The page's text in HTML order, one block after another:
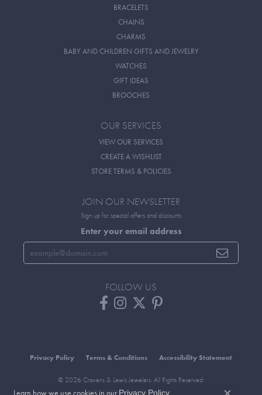
BRACELETS
CHAINS
CHARMS
BABY AND CHILDREN GIFTS AND JEWELRY
WATCHES
GIFT IDEAS
BROOCHES
OUR SERVICES
VIEW OUR SERVICES
CREATE A WISHLIST
STORE TERMS & POLICIES
JOIN OUR NEWSLETTER
Sign up for special offers and discounts
Enter your email address
FOLLOW US
Privacy Policy Terms & Conditions Accessibility Statement
© 2026 Cravens & Lewis Jewelers. All Rights Reserved.
POWERED BY:PUNCHMARK
Learn how we use cookies in our Privacy Policy.